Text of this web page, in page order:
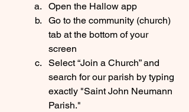
Open the Hallow app
Go to the community (church)
tab at the bottom of your
screen
Select “Join a Church” and
search for our parish by typing
exactly "Saint John Neumann
Parish."